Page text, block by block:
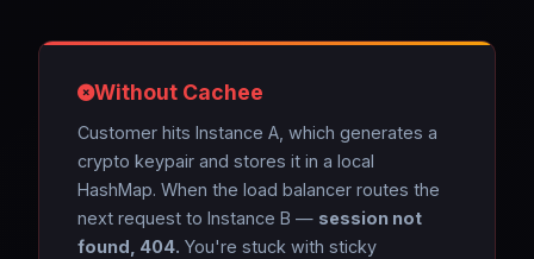
Without Cachee
Customer hits Instance A, which generates a
crypto keypair and stores it in a local
HashMap. When the load balancer routes the
next request to Instance B — session not
found, 404. You're stuck with sticky